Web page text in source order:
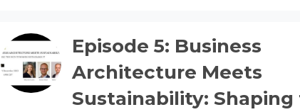
Episode 5: Business
Architecture Meets
Sustainability: Shaping